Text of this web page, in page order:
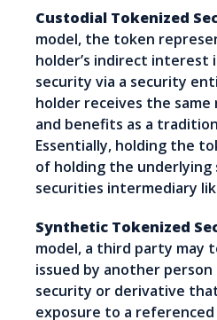
Custodial Tokenized
model, the token
holder’s indirect interest
security via a security
holder receives the
and benefits as a
Essentially, holding the
of holding the
securities intermediary
Synthetic Tokenized
model, a third party may
issued by another person
security or derivative
exposure to a